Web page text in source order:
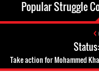
Popular Struggle
Status:
Take action for Mohammed